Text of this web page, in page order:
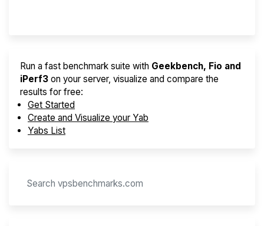
Run a fast benchmark suite with Geekbench, Fio and
iPerf3 on your server, visualize and compare the
results for free:
Get Started
Create and Visualize your Yab
Yabs List